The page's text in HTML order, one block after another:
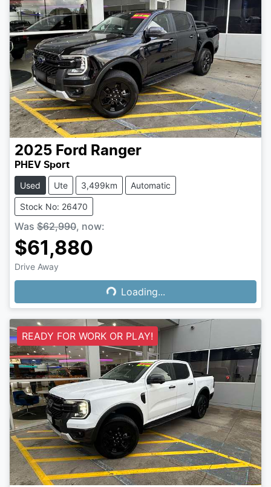
2025 Ford Ranger
PHEV Sport
Used Ute 3,499km Automatic
Stock No: 26470
Was $62,990, now:
$61,880
Drive Away
Loading...
Loading...
READY FOR WORK OR PLAY!